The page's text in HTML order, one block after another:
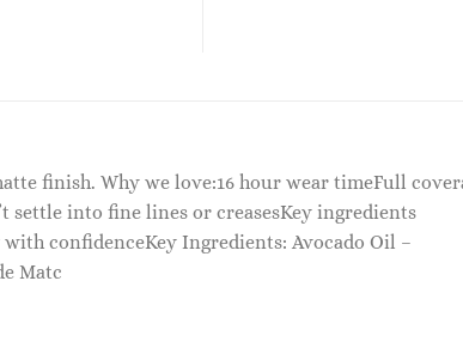
finish. Why we love:16 hour wear timeFull
settle into fine lines or creasesKey ingredients
confidenceKey Ingredients: Avocado Oil –
Matc